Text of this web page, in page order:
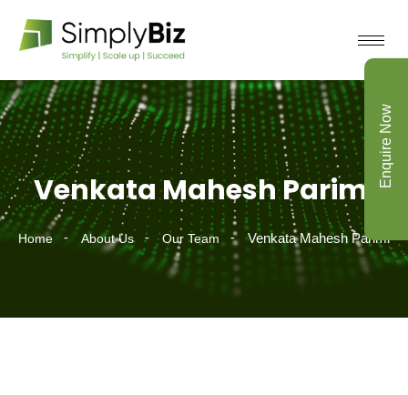
Venkata Mahesh Parimi
Home About Us Our Team Venkata Mahesh Parimi
Enquire Now